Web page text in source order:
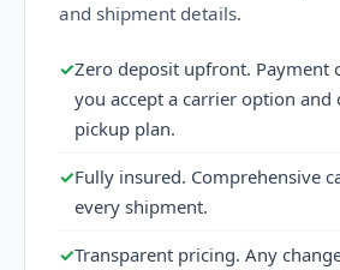
and shipment details.
✓Zero deposit upfront. Payment
you accept a carrier option and
pickup plan.
✓Fully insured. Comprehensive
every shipment.
✓Transparent pricing. Any